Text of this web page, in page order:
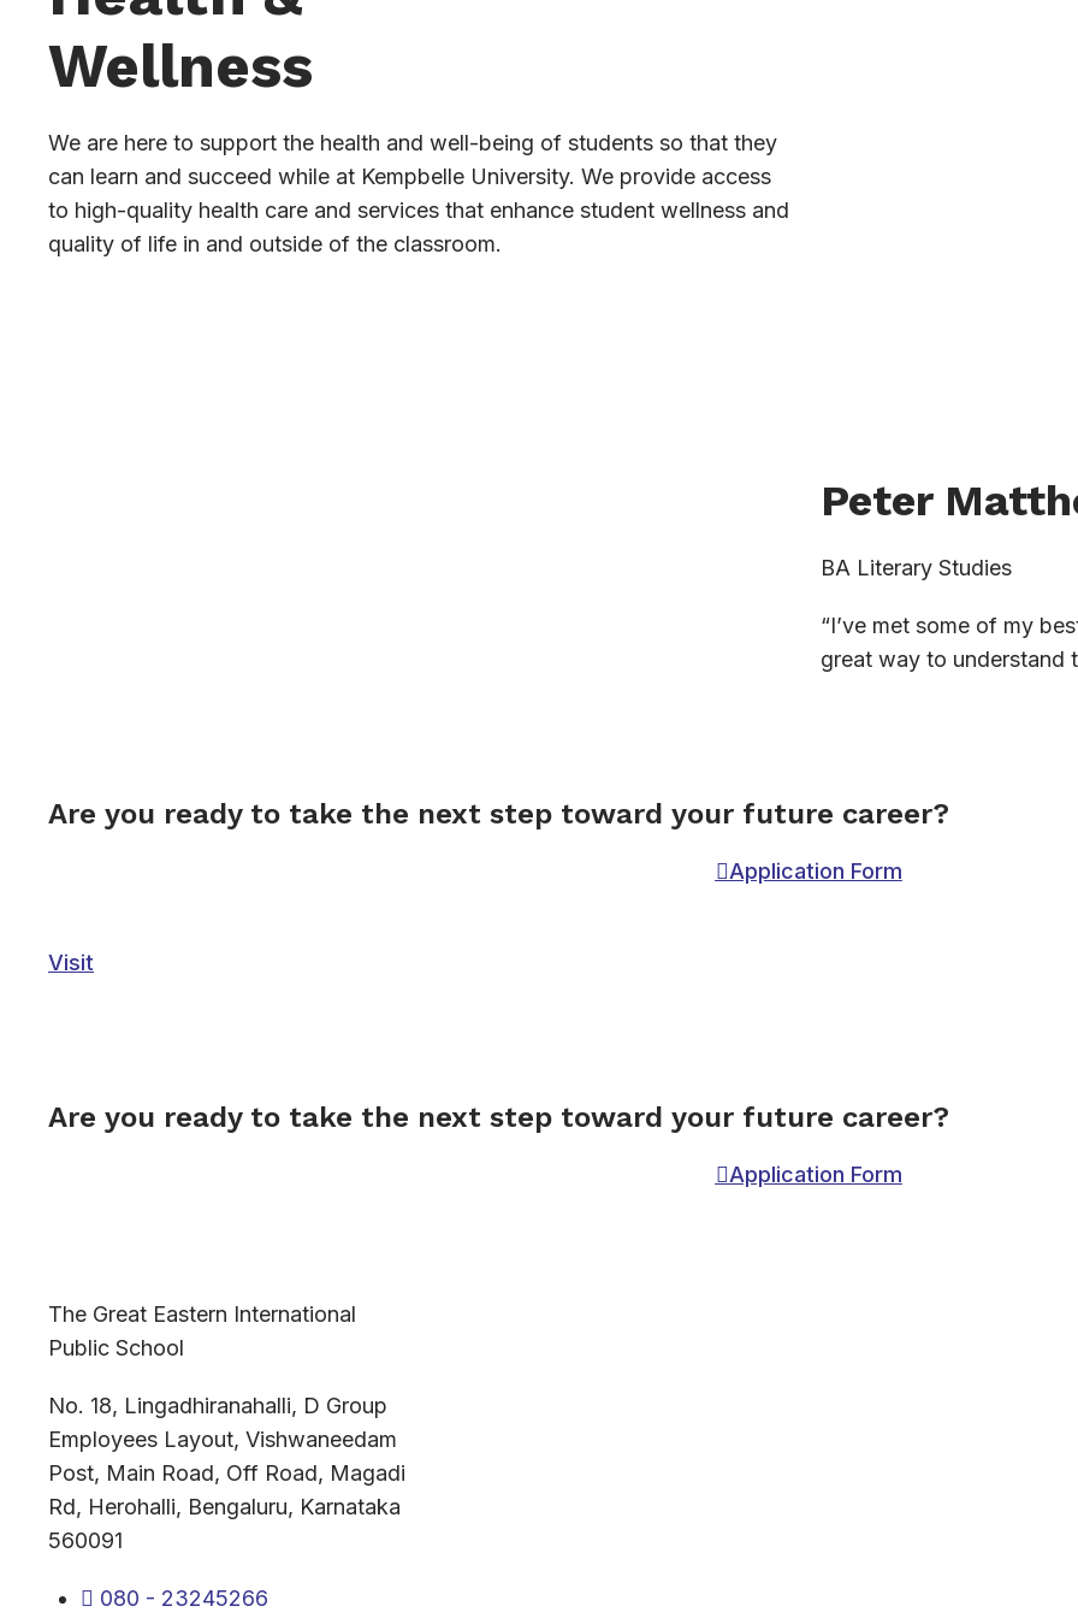
Wellness
We are here to support the health and well-being of students so that they
can learn and succeed while at Kempbelle University. We provide access
to high-quality health care and services that enhance student wellness and
quality of life in and outside of the classroom.
Peter
BA Literary Studies
“I’ve met some of my
great way to understand
Are you ready to take the next step toward your future career?
Application Form
Visit
Are you ready to take the next step toward your future career?
Application Form
The Great Eastern International
Public School
No. 18, Lingadhiranahalli, D Group
Employees Layout, Vishwaneedam
Post, Main Road, Off Road, Magadi
Rd, Herohalli, Bengaluru, Karnataka
560091
080 - 23245266